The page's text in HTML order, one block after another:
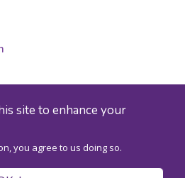
site to enhance your
you agree to us doing so.